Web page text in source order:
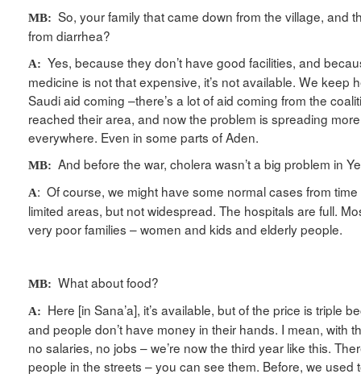
MB: So, your family that came down from the village, and
from diarrhea?
A: Yes, because they don’t have good facilities, and
medicine is not that expensive, it’s not available. We keep
Saudi aid coming –there’s a lot of aid coming from the
reached their area, and now the problem is spreading
everywhere. Even in some parts of Aden.
MB: And before the war, cholera wasn’t a big problem in
A: Of course, we might have some normal cases from
limited areas, but not widespread. The hospitals are full.
very poor families – women and kids and elderly people.
MB: What about food?
A: Here [in Sana’a], it’s available, but of the price is triple
and people don’t have money in their hands. I mean, with
no salaries, no jobs – we’re now the third year like this.
people in the streets – you can see them. Before, we used